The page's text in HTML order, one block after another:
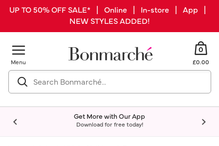
UP TO 50% OFF SALE* | Online | In-store | App |
NEW STYLES ADDED!
Menu
0
£0.00
Get More with Our App
Download for free today!